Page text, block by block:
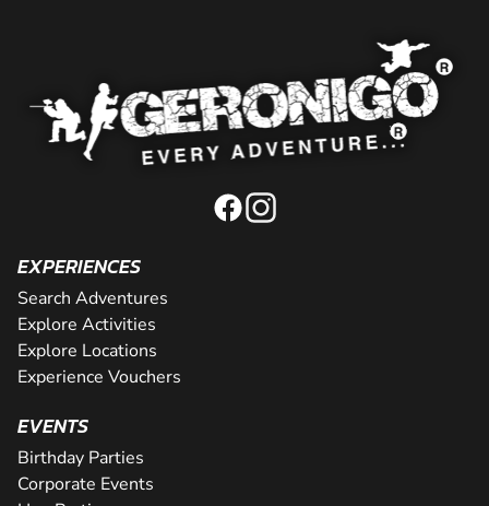
EXPERIENCES
Search Adventures
Explore Activities
Explore Locations
Experience Vouchers
EVENTS
Birthday Parties
Corporate Events